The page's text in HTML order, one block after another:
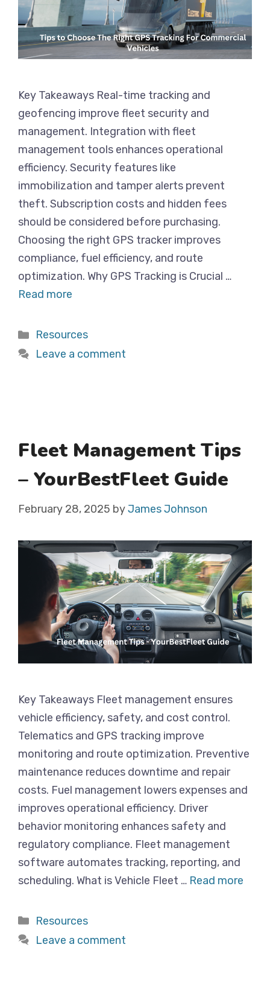
Key Takeaways Real-time tracking and
geofencing improve fleet security and
management. Integration with fleet
management tools enhances operational
efficiency. Security features like
immobilization and tamper alerts prevent
theft. Subscription costs and hidden fees
should be considered before purchasing.
Choosing the right GPS tracker improves
compliance, fuel efficiency, and route
optimization. Why GPS Tracking is Crucial …
Read more
Categories
Resources
Leave a comment
Fleet Management Tips
– YourBestFleet Guide
February 28, 2025 byJames Johnson
Key Takeaways Fleet management ensures
vehicle efficiency, safety, and cost control.
Telematics and GPS tracking improve
monitoring and route optimization. Preventive
maintenance reduces downtime and repair
costs. Fuel management lowers expenses and
improves operational efficiency. Driver
behavior monitoring enhances safety and
regulatory compliance. Fleet management
software automates tracking, reporting, and
scheduling. What is Vehicle Fleet … Read more
Categories
Resources
Leave a comment